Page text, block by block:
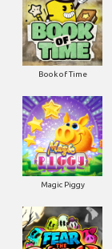
Book of Time
Magic Piggy